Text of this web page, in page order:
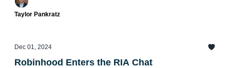
Taylor Pankratz
Dec 01, 2024
Robinhood Enters the RIA Chat